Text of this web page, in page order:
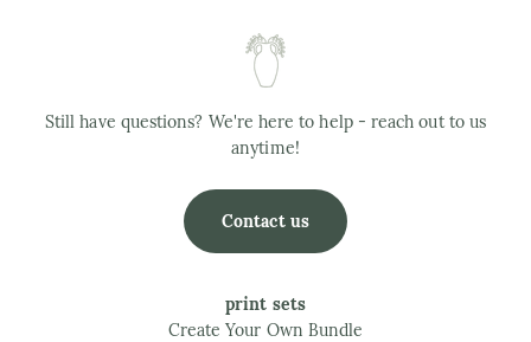
Still have questions? We're here to help - reach out to us
anytime!
Contact us
print sets
Create Your Own Bundle